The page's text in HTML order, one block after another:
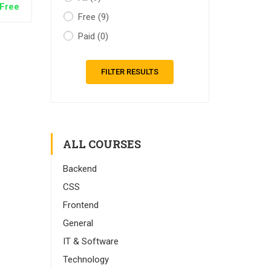
Free
Free (9)
Paid (0)
FILTER RESULTS
ALL COURSES
Backend
CSS
Frontend
General
IT & Software
Technology